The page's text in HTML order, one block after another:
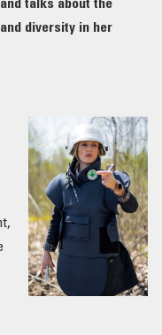
talks about the
diversity in her